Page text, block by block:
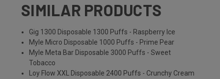
SIMILAR PRODUCTS
Gig 1300 Disposable 1300 Puffs - Raspberry Ice
Myle Micro Disposable 1000 Puffs - Prime Pear
Myle Meta Bar Disposable 3000 Puffs - Sweet
Tobacco
Loy Flow XXL Disposable 2400 Puffs - Crunchy Cream